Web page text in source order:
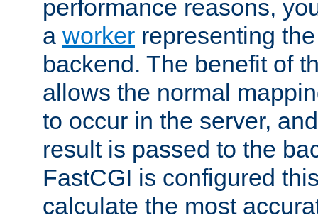
performance reasons,
a worker representing
backend. The benefit of
allows the normal
to occur in the server,
result is passed to the
FastCGI is configured
calculate the most